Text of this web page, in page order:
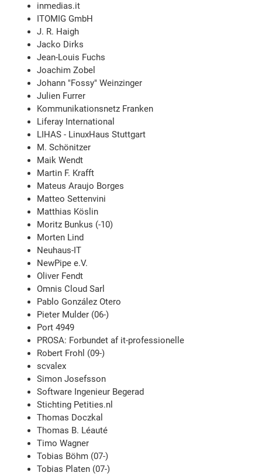
inmedias.it
ITOMIG GmbH
J. R. Haigh
Jacko Dirks
Jean-Louis Fuchs
Joachim Zobel
Johann "Fossy" Weinzinger
Julien Furrer
Kommunikationsnetz Franken
Liferay International
LIHAS - LinuxHaus Stuttgart
M. Schönitzer
Maik Wendt
Martin F. Krafft
Mateus Araujo Borges
Matteo Settenvini
Matthias Köslin
Moritz Bunkus (-10)
Morten Lind
Neuhaus-IT
NewPipe e.V.
Oliver Fendt
Omnis Cloud Sarl
Pablo González Otero
Pieter Mulder (06-)
Port 4949
PROSA: Forbundet af it-professionelle
Robert Frohl (09-)
scvalex
Simon Josefsson
Software Ingenieur Begerad
Stichting Petities.nl
Thomas Doczkal
Thomas B. Léauté
Timo Wagner
Tobias Böhm (07-)
Tobias Platen (07-)